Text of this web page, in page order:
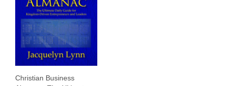
Christian Business